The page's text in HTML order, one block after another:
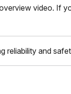
video. If
reliability and